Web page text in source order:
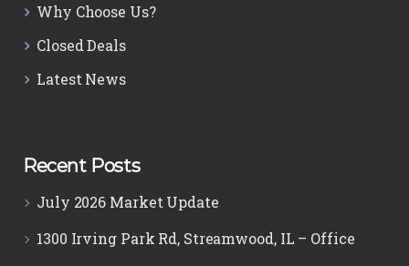
Why Choose Us?
Closed Deals
Latest News
Recent Posts
July 2026 Market Update
1300 Irving Park Rd, Streamwood, IL – Office